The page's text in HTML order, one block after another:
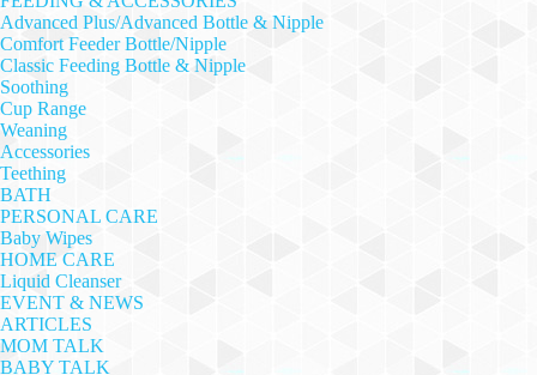
Advanced Plus/Advanced Bottle & Nipple
Comfort Feeder Bottle/Nipple
Classic Feeding Bottle & Nipple
Soothing
Cup Range
Weaning
Accessories
Teething
BATH
PERSONAL CARE
Baby Wipes
HOME CARE
Liquid Cleanser
EVENT & NEWS
ARTICLES
MOM TALK
BABY TALK